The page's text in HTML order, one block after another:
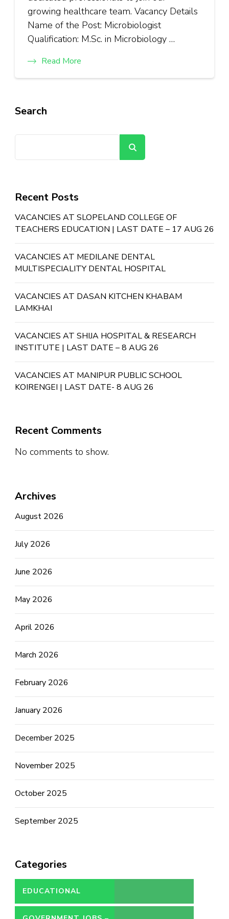
growing healthcare team. Vacancy Details
Name of the Post: Microbiologist
Qualification: M.Sc. in Microbiology …
Read More
Search
Recent Posts
VACANCIES AT SLOPELAND COLLEGE OF
TEACHERS EDUCATION | LAST DATE – 17 AUG 26
VACANCIES AT MEDILANE DENTAL
MULTISPECIALITY DENTAL HOSPITAL
VACANCIES AT DASAN KITCHEN KHABAM
LAMKHAI
VACANCIES AT SHIJA HOSPITAL & RESEARCH
INSTITUTE | LAST DATE – 8 AUG 26
VACANCIES AT MANIPUR PUBLIC SCHOOL
KOIRENGEI | LAST DATE- 8 AUG 26
Recent Comments
No comments to show.
Archives
August 2026
July 2026
June 2026
May 2026
April 2026
March 2026
February 2026
January 2026
December 2025
November 2025
October 2025
September 2025
Categories
EDUCATIONAL